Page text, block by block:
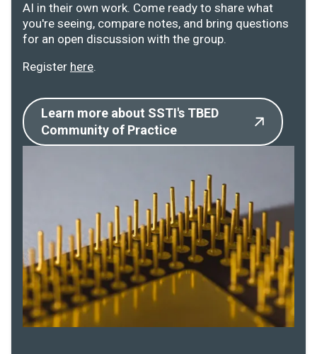
AI in their own work. Come ready to share what
you're seeing, compare notes, and bring questions
for an open discussion with the group.
Register here.
Learn more about SSTI's TBED
Community of Practice